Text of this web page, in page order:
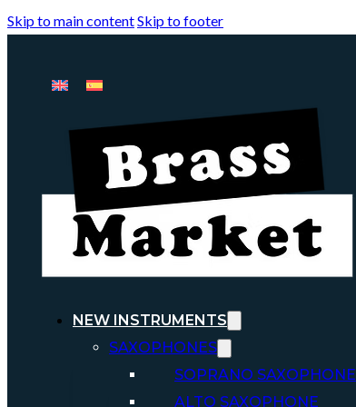
Skip to main contentSkip to footer
NEW INSTRUMENTS
SAXOPHONES
SOPRANO SAXOPHONE
ALTO SAXOPHONE